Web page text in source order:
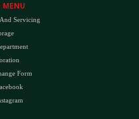
Servicing
Form